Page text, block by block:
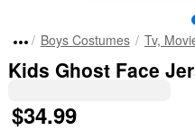
Boys Costumes Tv,
Kids Ghost Face
$34.99